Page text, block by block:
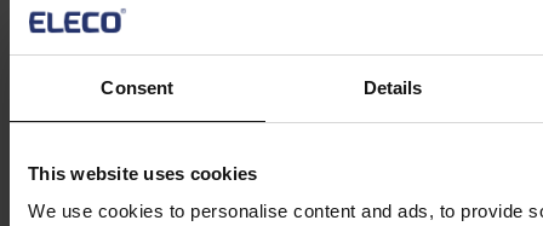
Consent Details
This website uses cookies
We use cookies to personalise content and ads, to provide
10-20%, and green if it is within 10% of the budget.
Define specific milestones and deadlines to determine the project’s
behind schedule, amber if there are minor delays, and green if it is
on track.